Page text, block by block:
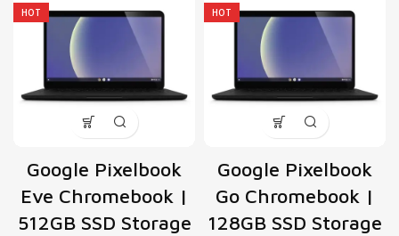
HOT
Google Pixelbook
Eve Chromebook |
512GB SSD Storage
HOT
Google Pixelbook
Go Chromebook |
128GB SSD Storage